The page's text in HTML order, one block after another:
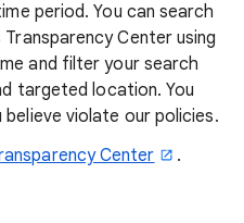
period. You can search
Center using
and filter your search
targeted location. You
violate our policies.
Center .